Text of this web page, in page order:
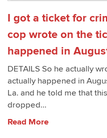
I got a ticket for
cop wrote on the
happened in
DETAILS So he actually
actually happened in
La. and he told me that
dropped...
Read More